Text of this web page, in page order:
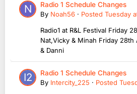
Radio 1 Schedule Changes
By Noah56 · Posted Tuesday
Radio1 at R&L Festival Friday
Nat,Vicky & Minah Friday 28th
& Danni
Radio 1 Schedule Changes
By Intercity_225 · Posted